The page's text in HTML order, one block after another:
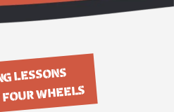
LESSONS
WHEELS